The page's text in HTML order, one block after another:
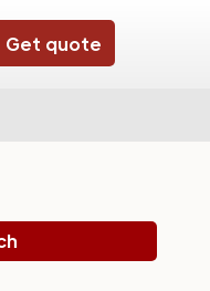
Get quote